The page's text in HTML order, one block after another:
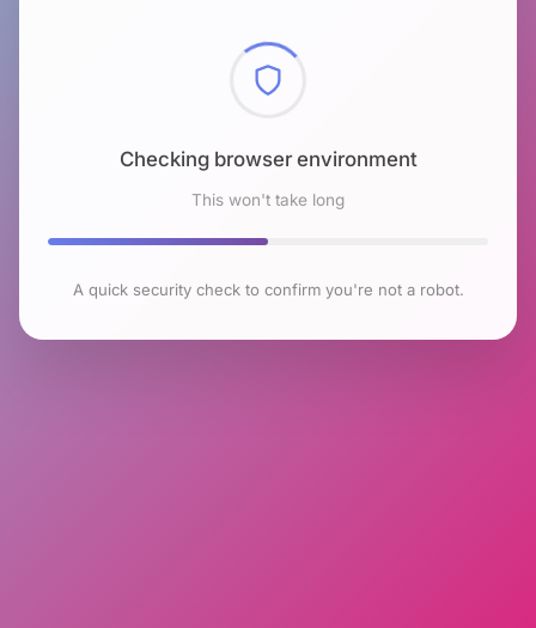
Checking browser environment
This won't take long
A quick security check to confirm you're not a robot.